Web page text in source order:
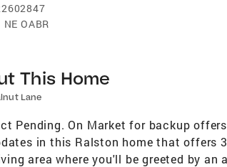
NE OABR
This Home
Lane
Pending. On Market for backup
in this Ralston home that offers
area where you'll be greeted by